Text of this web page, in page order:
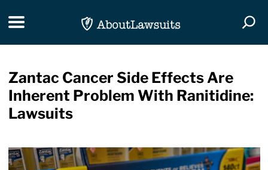
Toggle navigation
Zantac Cancer Side Effects Are
Inherent Problem With Ranitidine:
Lawsuits